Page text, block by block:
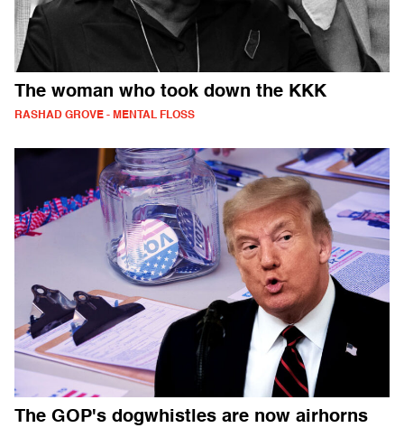
The woman who took down the KKK
RASHAD GROVE - MENTAL FLOSS
The GOP's dogwhistles are now airhorns